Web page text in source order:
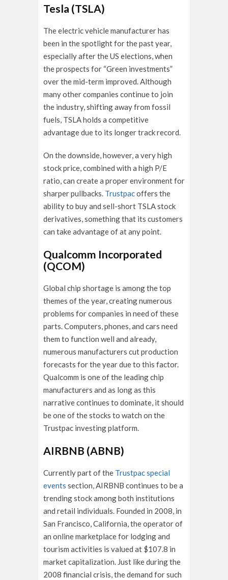
Tesla (TSLA)
The electric vehicle manufacturer has
been in the spotlight for the past year,
especially after the US elections, when
the prospects for “Green investments”
over the mid-term improved. Although
many other companies continue to join
the industry, shifting away from fossil
fuels, TSLA holds a competitive
advantage due to its longer track record.
On the downside, however, a very high
stock price, combined with a high P/E
ratio, can create a proper environment for
sharper pullbacks. Trustpacoffers the
ability to buy and sell-short TSLA stock
derivatives, something that its customers
can take advantage of at any point.
Qualcomm Incorporated
(QCOM)
Global chip shortage is among the top
themes of the year, creating numerous
problems for companies in need of these
parts. Computers, phones, and cars need
them to function well and already,
numerous manufacturers cut production
forecasts for the year due to this factor.
Qualcomm is one of the leading chip
manufacturers and as long as this
narrative continues to dominate, it should
be one of the stocks to watch on the
Trustpac investing platform.
AIRBNB (ABNB)
Currently part of the Trustpac special
events section, AIRBNB continues to be a
trending stock among both institutions
and retail individuals. Founded in 2008, in
San Francisco, California, the operator of
an online marketplace for lodging and
tourism activities is valued at $107.8 in
market capitalization. Just like during the
2008 financial crisis, the demand for such